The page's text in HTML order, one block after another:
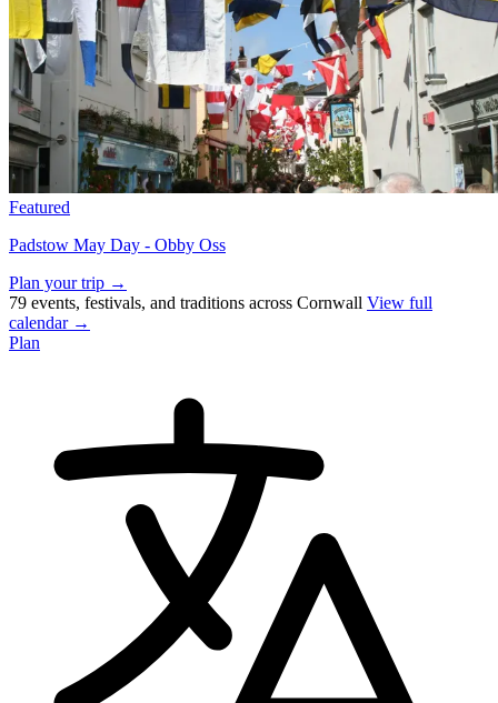
Featured
Padstow May Day - Obby Oss
Plan your trip →
79 events, festivals, and traditions across Cornwall View full
calendar →
Plan